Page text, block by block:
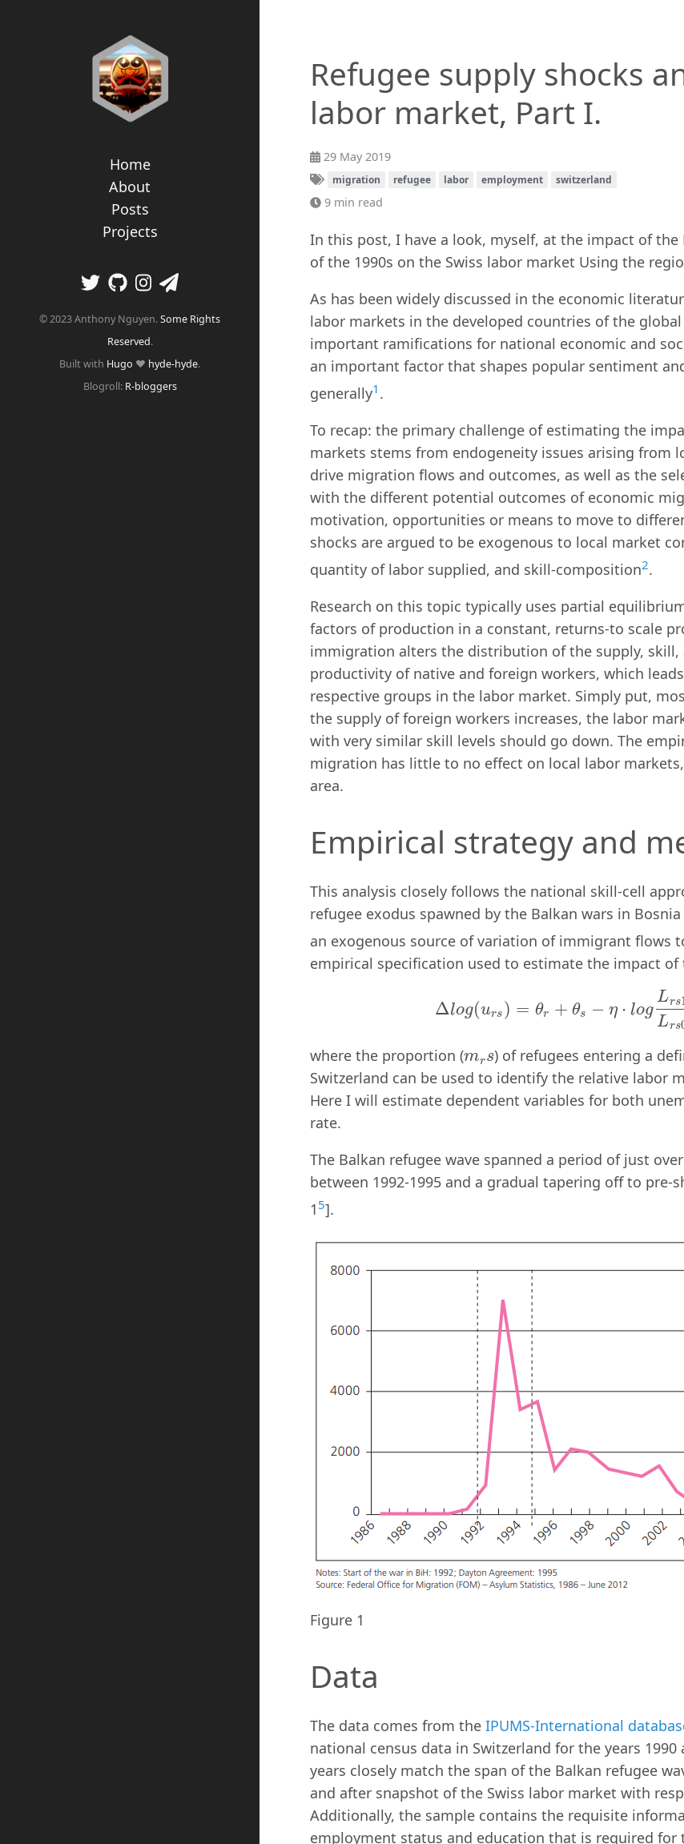
Home
About
Posts
Projects
© 2023 Anthony Nguyen.Some Rights
Reserved.
Built with Hugo ❤️ hyde-hyde.
Blogroll: R-bloggers
Refugee supply shocks
labor market, Part I.
29 May 2019
migration refugee labor employment switzerland
9 min read
In this post, I have a look, myself, at the impact of
of the 1990s on the Swiss labor market Using the
As has been widely discussed in the economic
labor markets in the developed countries of the
important ramifications for national economic and
an important factor that shapes popular sentiment
generally1 .
To recap: the primary challenge of estimating the
markets stems from endogeneity issues arising from
drive migration flows and outcomes, as well as the
with the different potential outcomes of economic
motivation, opportunities or means to move to
shocks are argued to be exogenous to local market
quantity of labor supplied, and skill-composition2.
Research on this topic typically uses partial
factors of production in a constant, returns-to scale
immigration alters the distribution of the supply,
productivity of native and foreign workers, which
respective groups in the labor market. Simply put,
the supply of foreign workers increases, the labor
with very similar skill levels should go down. The
migration has little to no effect on local labor
area.
Empirical strategy and
This analysis closely follows the national skill-cell
refugee exodus spawned by the Balkan wars in
an exogenous source of variation of immigrant flows
empirical specification used to estimate the impact
Δlog(urs ) = θr + θs − η ⋅ log
Lrs
Lrs
(1) og s) θ +θ g 1Lrs
where the proportion (mrs
mrs ) of refugees entering a
Switzerland can be used to identify the relative labor
Here I will estimate dependent variables for both
rate.
The Balkan refugee wave spanned a period of just
between 1992-1995 and a gradual tapering off to pre-
1 5].
Figure 1
Data
The data comes from the IPUMS-International
national census data in Switzerland for the years
years closely match the span of the Balkan refugee
and after snapshot of the Swiss labor market with
Additionally, the sample contains the requisite
employment status and education that is required